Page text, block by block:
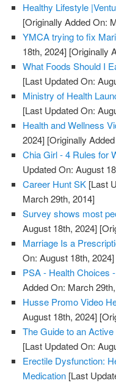
Healthy Lifestyle
[Originally Added On:
YMCA trying to fix
18th, 2024] [Originally
What Foods Should I
[Last Updated On:
Ministry of Health
[Last Updated On:
Health and Wellness
2024] [Originally
Chia Girl - 4 Rules for
Updated On: August
Career Hunt SK [Last
March 29th, 2014]
Survey shows most
August 18th, 2024]
Marriage Is a
On: August 18th, 2024]
PSA - Health Choices
Added On: March
Husse Promo Video
August 18th, 2024]
The Guide to an
[Last Updated On:
Erectile Dysfunction:
Medication [Last